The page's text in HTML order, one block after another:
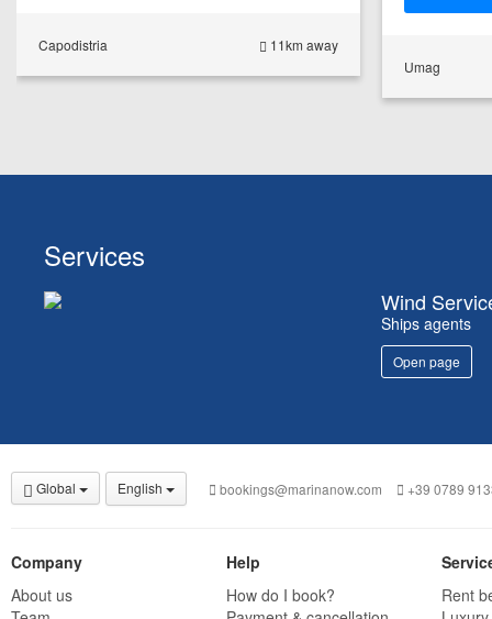
Capodistria 11km away
Umag
Services
Wind
Ships agents
Open page
Global English bookings@marinanow.com +39 0789
Company
About us
Help
How do I book?
Rent